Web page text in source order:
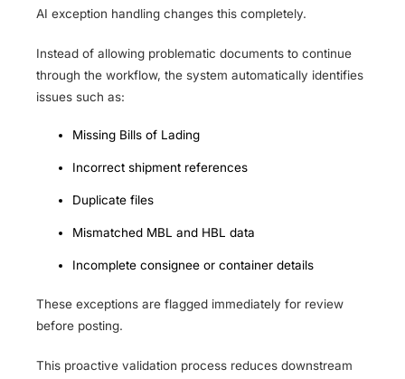
AI exception handling changes this completely.
Instead of allowing problematic documents to continue
through the workflow, the system automatically identifies
issues such as:
Missing Bills of Lading
Incorrect shipment references
Duplicate files
Mismatched MBL and HBL data
Incomplete consignee or container details
These exceptions are flagged immediately for review
before posting.
This proactive validation process reduces downstream